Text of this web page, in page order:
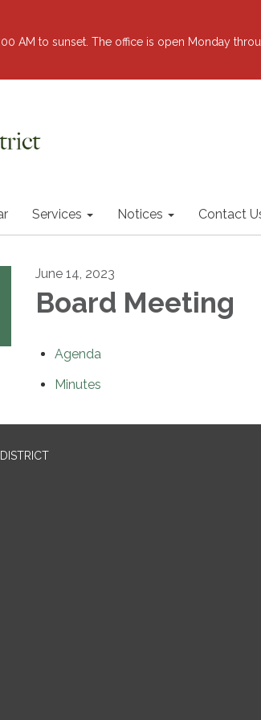
AM to sunset. The office is open Monday
Services Notices Contact
June 14, 2023
Board Meeting
Agenda
Minutes